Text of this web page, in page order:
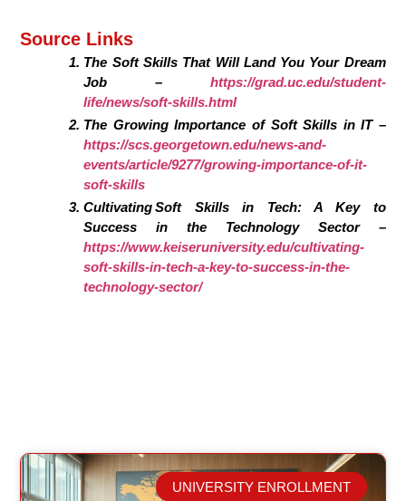
Source Links
The Soft Skills That Will Land You Your Dream
Job – https://grad.uc.edu/student-
life/news/soft-skills.html
The Growing Importance of Soft Skills in IT –
https://scs.georgetown.edu/news-and-
events/article/9277/growing-importance-of-it-
soft-skills
Cultivating Soft Skills in Tech: A Key to
Success in the Technology Sector –
https://www.keiseruniversity.edu/cultivating-
soft-skills-in-tech-a-key-to-success-in-the-
technology-sector/
UNIVERSITY ENROLLMENT